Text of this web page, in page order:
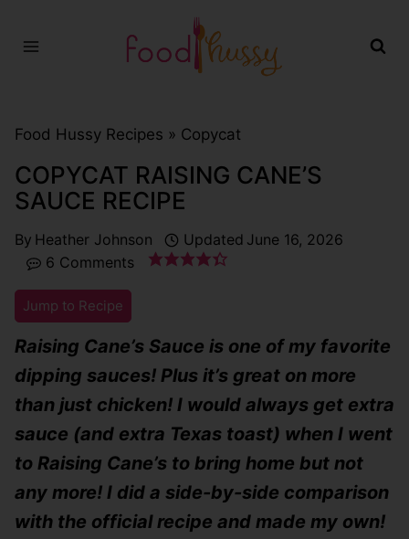
Food Hussy Recipes » Copycat
COPYCAT RAISING CANE’S
SAUCE RECIPE
By Heather Johnson Updated June 16, 2026
6 Comments
Jump to Recipe
Raising Cane’s Sauce is one of my favorite
dipping sauces! Plus it’s great on more
than just chicken! I would always get extra
sauce (and extra Texas toast) when I went
to Raising Cane’s to bring home but not
any more! I did a side-by-side comparison
with the official recipe and made my own!